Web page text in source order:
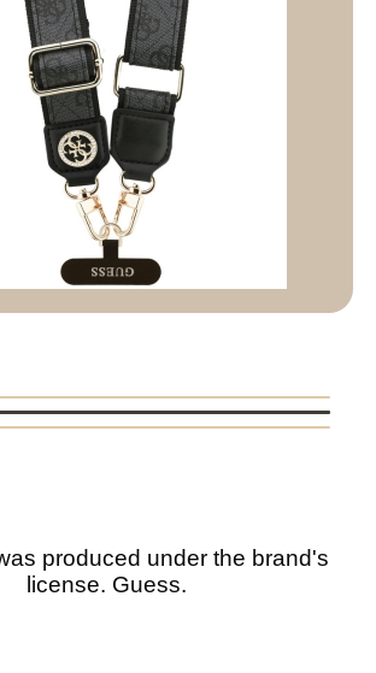
produced under the brand's
license. Guess.